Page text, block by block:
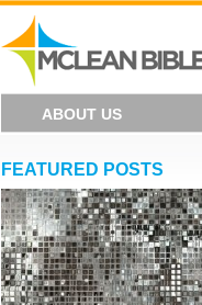
ABOUT US
FEATURED POSTS